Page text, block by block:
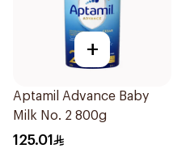
+
Aptamil Advance Baby
Milk No. 2 800g
125.01